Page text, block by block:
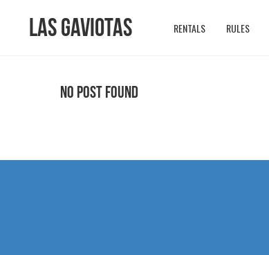
Las Gaviotas RENTALS RULES
No Post Found